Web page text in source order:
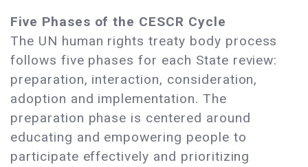
Five Phases of the CESCR Cycle
The UN human rights treaty body process
follows five phases for each State review:
preparation, interaction, consideration,
adoption and implementation. The
preparation phase is centered around
educating and empowering people to
participate effectively and prioritizing